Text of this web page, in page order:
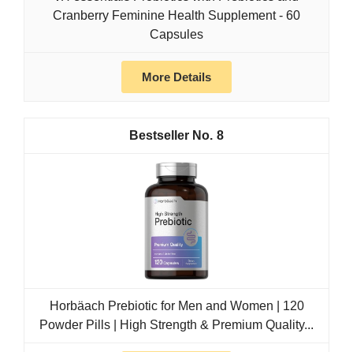
Cranberry Feminine Health Supplement - 60
Capsules
More Details
8
Horbäach Prebiotic for Men and Women | 120
Powder Pills | High Strength & Premium Quality...